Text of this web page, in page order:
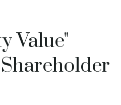
Value"